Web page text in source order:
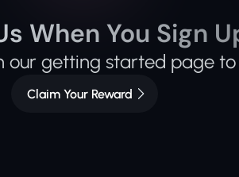
When You Sign
our getting started page
Claim Your Reward